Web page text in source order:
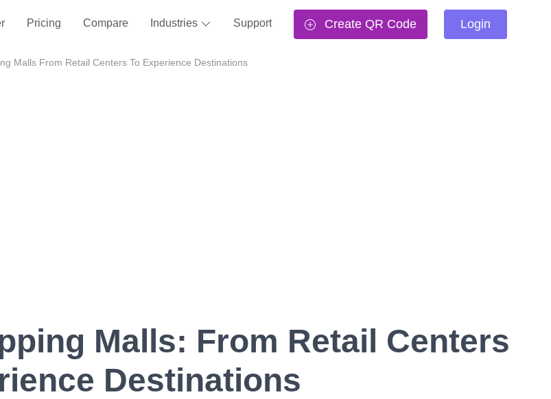
Pricing Compare Industries Support Create QR Code Login
Malls From Retail Centers To Experience Destinations
Malls: From Retail Centers
Destinations